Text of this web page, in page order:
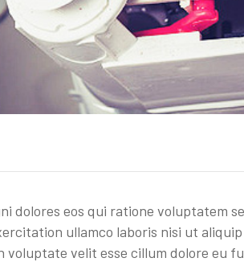
dolores eos qui ratione voluptatem
ullamco laboris nisi ut aliquip
velit esse cillum dolore eu